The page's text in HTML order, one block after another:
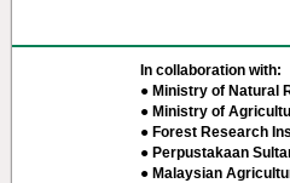
In collaboration with:
● Ministry of Natural
● Ministry of
● Forest Research
● Perpustakaan
● Malaysian